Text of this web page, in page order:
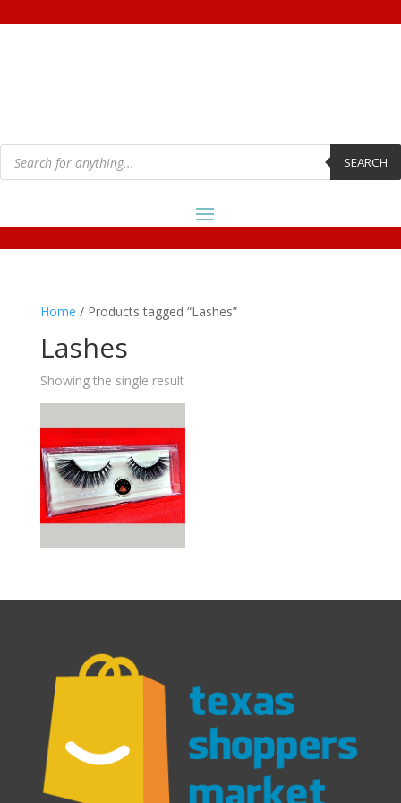
Products
search SEARCH
Home / Products tagged “Lashes”
Lashes
Showing the single result